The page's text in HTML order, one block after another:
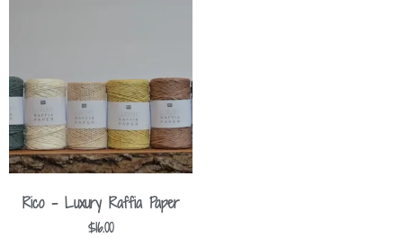
Rico – Luxury Raffia Paper
$16.00